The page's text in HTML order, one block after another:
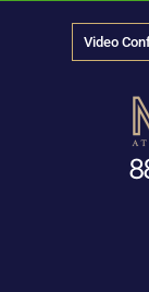
Video